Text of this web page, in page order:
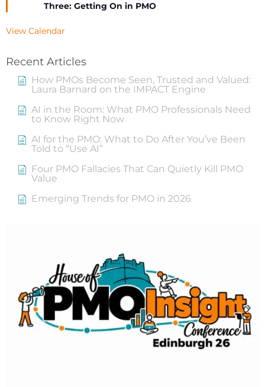
Three: Getting On in PMO
View Calendar
Recent Articles
How PMOs Become Seen, Trusted and Valued:
Laura Barnard on the IMPACT Engine
AI in the Room: What PMO Professionals Need
to Know Right Now
AI for the PMO: What to Do After You’ve Been
Told to “Use AI”
Four PMO Fallacies That Can Quietly Kill PMO
Value
Emerging Trends for PMO in 2026